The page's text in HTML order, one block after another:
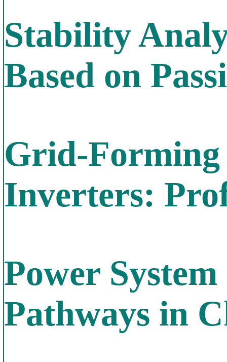
Stability
Based on
Grid-
Inverters:
Power
Pathways in